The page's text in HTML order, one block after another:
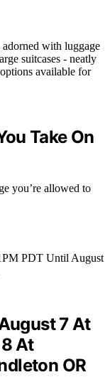
Take On
you’re allowed to
7 At
At
OR